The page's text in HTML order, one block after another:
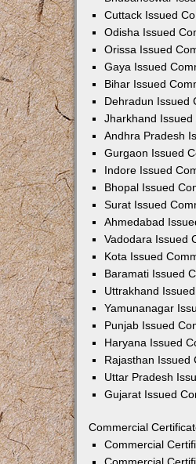
Cuttack Issued
Odisha Issued
Orissa Issued
Gaya Issued
Bihar Issued
Dehradun Issued
Jharkhand
Andhra Pradesh
Gurgaon Issued
Indore Issued
Bhopal Issued
Surat Issued
Ahmedabad
Vadodara Issued
Kota Issued
Baramati Issued
Uttrakhand
Yamunanagar
Punjab Issued
Haryana Issued
Rajasthan Issued
Uttar Pradesh
Gujarat Issued
Commercial
Commercial